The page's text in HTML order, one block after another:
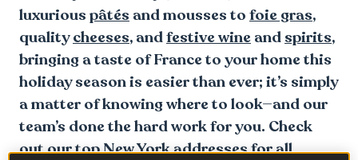
luxurious pâtés and mousses to foie gras,
qualitycheeses, andfestive wine and spirits,
bringing a taste of France to your home this
holiday season is easier than ever; it’s simply
a matter of knowing where to look—and our
team’s done the hard work for you. Check
out our top New York addresses for all